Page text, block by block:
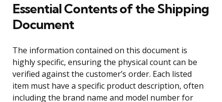
Essential Contents of the Shipping
Document
The information contained on this document is
highly specific, ensuring the physical count can be
verified against the customer’s order. Each listed
item must have a specific product description, often
including the brand name and model number for